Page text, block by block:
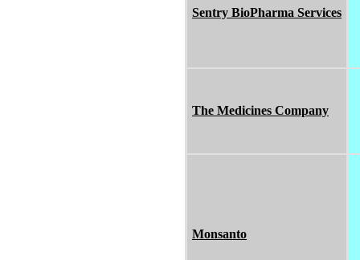
Sentry BioPharma Services
The Medicines Company
Monsanto